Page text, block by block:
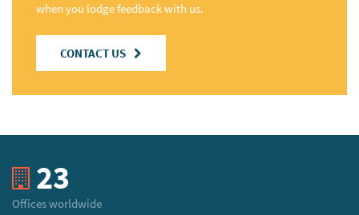
when you lodge feedback with us.
CONTACT US
23
Offices worldwide